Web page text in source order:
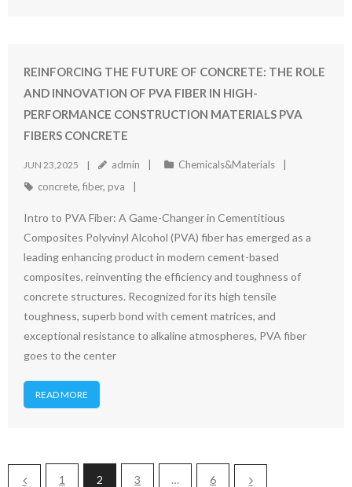
REINFORCING THE FUTURE OF CONCRETE: THE ROLE
AND INNOVATION OF PVA FIBER IN HIGH-
PERFORMANCE CONSTRUCTION MATERIALS PVA
FIBERS CONCRETE
JUN 23,2025 admin
Chemicals&Materials
concrete, fiber, pva
Intro to PVA Fiber: A Game-Changer in Cementitious
Composites Polyvinyl Alcohol (PVA) fiber has emerged as a
leading enhancing product in modern cement-based
composites, reinventing the efficiency and toughness of
concrete structures. Recognized for its high tensile
toughness, superb bond with cement matrices, and
exceptional resistance to alkaline atmospheres, PVA fiber
goes to the center
READ MORE
1 2 3 … 6